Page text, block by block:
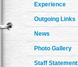
Experience
Outgoing Links
News
Photo Gallery
Staff Statement